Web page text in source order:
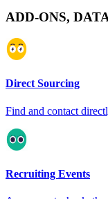
ADD-ONS,
Direct Sourcing
Find and contact
Recruiting Events